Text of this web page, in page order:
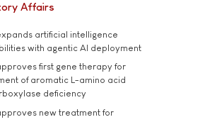
Affairs
artificial intelligence
with agentic AI deployment
first gene therapy for
of aromatic L-amino acid
deficiency
new treatment for